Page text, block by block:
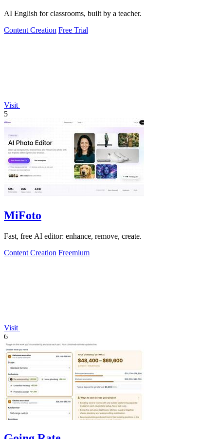
AI English for classrooms, built by a teacher.
Content Creation Free Trial
Visit
5
MiFoto
Fast, free AI editor: enhance, remove, create.
Content Creation Freemium
Visit
6